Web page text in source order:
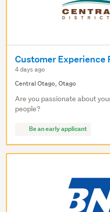
Customer Experience
4 days ago
Central Otago, Otago
Are you passionate about
people?
Be an early applicant